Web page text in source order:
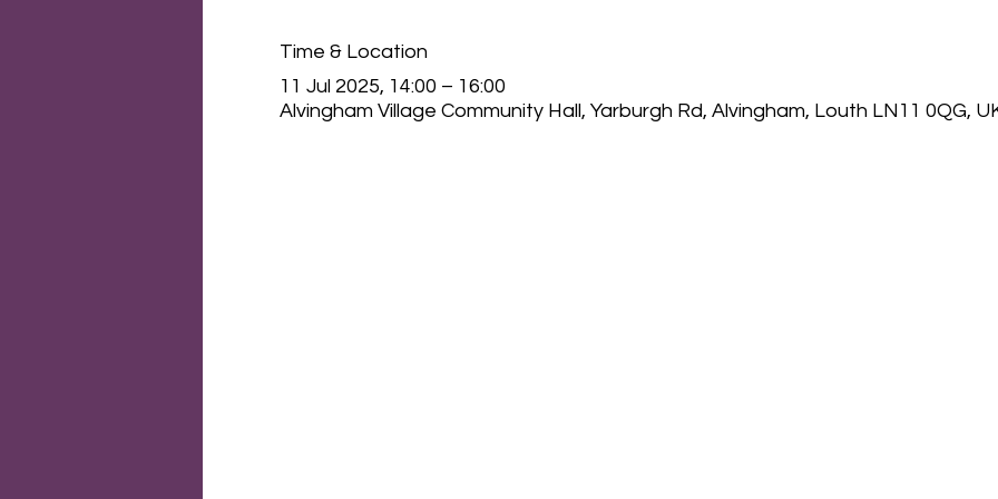
Time & Location
11 Jul 2025, 14:00 – 16:00
Alvingham Village Community Hall, Yarburgh Rd, Alvingham, Louth LN11 0QG,